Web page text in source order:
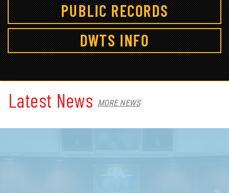
PUBLIC RECORDS
DWTS INFO
Latest NewsMORE NEWS